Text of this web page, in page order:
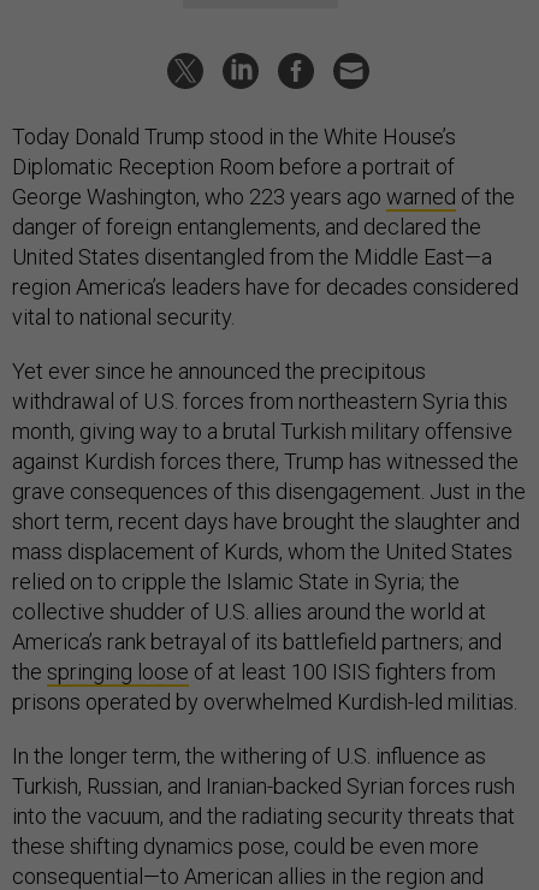
Today Donald Trump stood in the White House’s
Diplomatic Reception Room before a portrait of
George Washington, who 223 years ago warned of the
danger of foreign entanglements, and declared the
United States disentangled from the Middle East—a
region America’s leaders have for decades considered
vital to national security.
Yet ever since he announced the precipitous
withdrawal of U.S. forces from northeastern Syria this
month, giving way to a brutal Turkish military offensive
against Kurdish forces there, Trump has witnessed the
grave consequences of this disengagement. Just in the
short term, recent days have brought the slaughter and
mass displacement of Kurds, whom the United States
relied on to cripple the Islamic State in Syria; the
collective shudder of U.S. allies around the world at
America’s rank betrayal of its battlefield partners; and
the springing loose of at least 100 ISIS fighters from
prisons operated by overwhelmed Kurdish-led militias.
In the longer term, the withering of U.S. influence as
Turkish, Russian, and Iranian-backed Syrian forces rush
into the vacuum, and the radiating security threats that
these shifting dynamics pose, could be even more
consequential—to American allies in the region and